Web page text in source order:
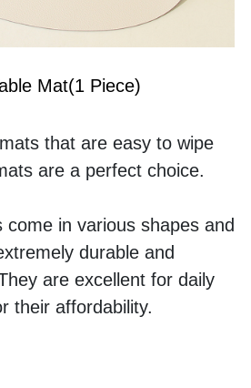
Mat(1 Piece)
that are easy to wipe
are a perfect choice.
come in various shapes and
durable and
are excellent for daily
their affordability.